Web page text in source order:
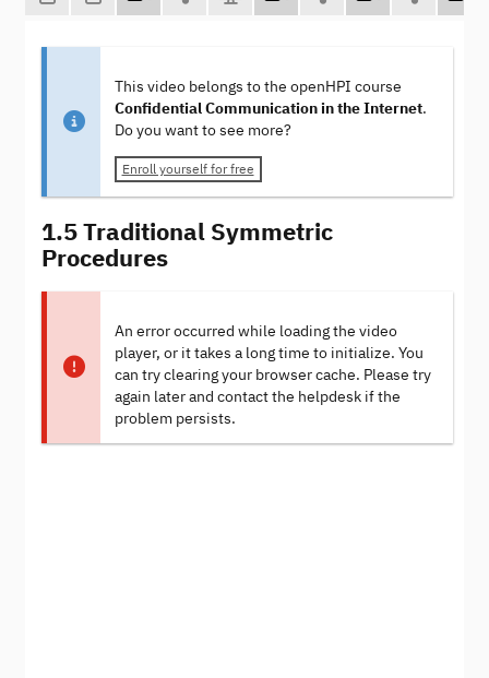
This video belongs to the openHPI course
Confidential Communication in the Internet.
Do you want to see more?
Enroll yourself for free
1.5 Traditional Symmetric
Procedures
An error occurred while loading the video
player, or it takes a long time to initialize. You
can try clearing your browser cache. Please try
again later and contact the helpdesk if the
problem persists.